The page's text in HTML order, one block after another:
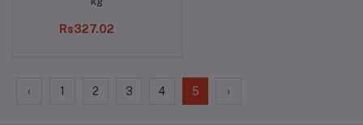
Rs327.02
‹ 1 2 3 4 5 ›